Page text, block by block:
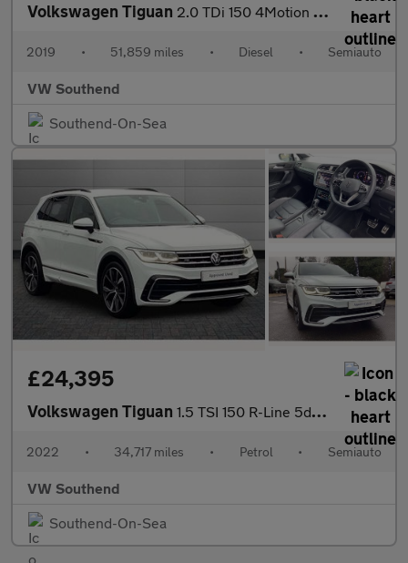
Volkswagen Tiguan 2.0 TDi 150 4Motion R-Line Tech 5dr DSG
2019 • 51,859 miles • Diesel • Semiauto
VW Southend
Southend-On-Sea
£24,395
Volkswagen Tiguan 1.5 TSI 150 R-Line 5dr DSG
2022 • 34,717 miles • Petrol • Semiauto
VW Southend
Southend-On-Sea